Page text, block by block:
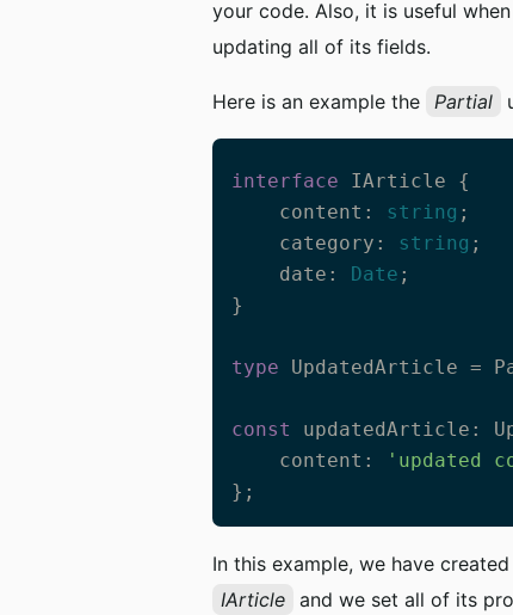
your code. Also, it is useful
updating all of its fields.
Here is an example the Partial
interface IArticle {
    content:
string ;
    category:
string ;
    date:
Date ;
}
type UpdatedArticle =
const updatedArticle:
    content:
'updated
};
In this example, we have
IArticle
and we set all of its